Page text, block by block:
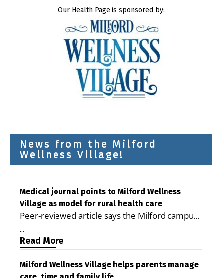
Our Health Page is sponsored by:
News from the Milford
Wellness Village!
Medical journal points to Milford Wellness
Village as model for rural health care
Peer-reviewed article says the Milford campus
is improving access, supporting seniors and
demonstrating the potential to reduce health
care costs By George D. Rotsch, Editor of
Milford LIVE MILFORD — A new article in the
...
Read More
Milford Wellness Village helps parents manage